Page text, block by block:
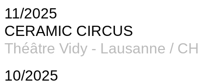
11/2025
CERAMIC CIRCUS
Théâtre Vidy - Lausanne / CH
10/2025